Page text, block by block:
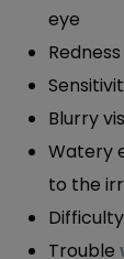
eye
Blurry
Watery
to the
Trouble